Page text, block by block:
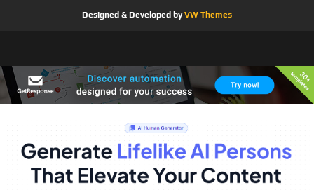
Designed & Developed byVW Themes